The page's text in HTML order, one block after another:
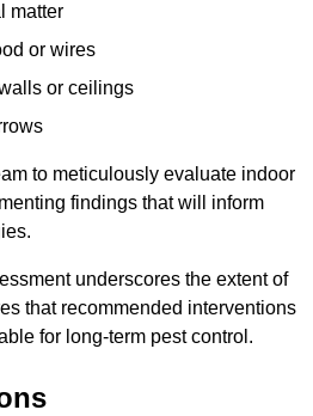
matter
or wires
or ceilings
to meticulously evaluate indoor
findings that will inform
underscores the extent of
that recommended interventions
for long-term pest control.